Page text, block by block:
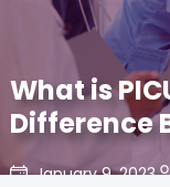
What is
Difference
January 9, 2023